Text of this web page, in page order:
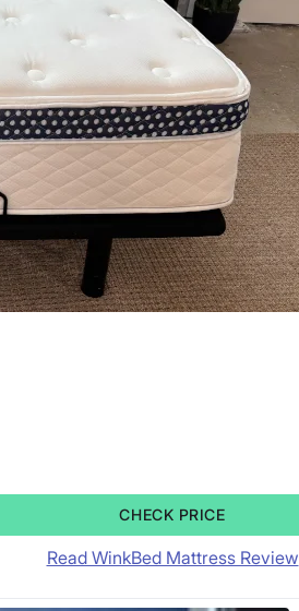
CHECK PRICE
Read WinkBed Mattress Review